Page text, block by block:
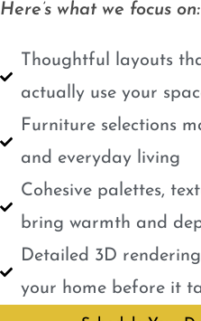
Here’s what we focus on:
Thoughtful layouts
actually use your
Furniture selections
and everyday living
Cohesive palettes,
bring warmth and
Detailed 3D
your home before it